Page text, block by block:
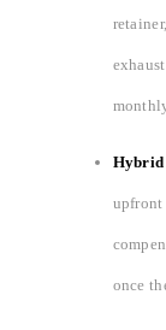
Hybrid
upfront
once